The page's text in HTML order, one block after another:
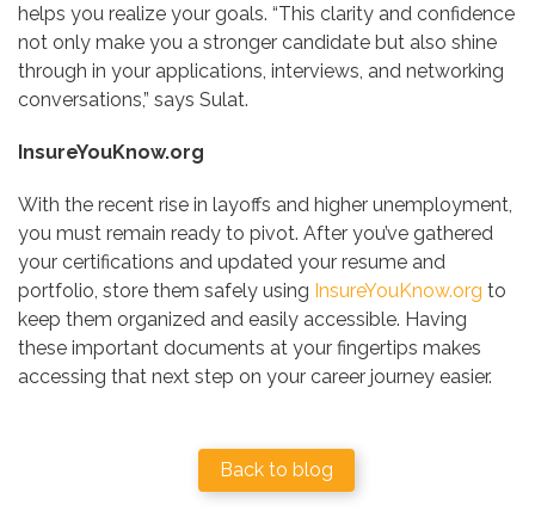
helps you realize your goals. “This clarity and confidence
not only make you a stronger candidate but also shine
through in your applications, interviews, and networking
conversations,” says Sulat.
InsureYouKnow.org
With the recent rise in layoffs and higher unemployment,
you must remain ready to pivot. After you’ve gathered
your certifications and updated your resume and
portfolio, store them safely using InsureYouKnow.org to
keep them organized and easily accessible. Having
these important documents at your fingertips makes
accessing that next step on your career journey easier.
Back to blog